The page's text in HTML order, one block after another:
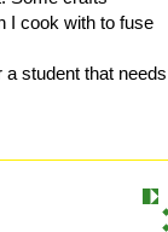
I cook with to fuse
a student that